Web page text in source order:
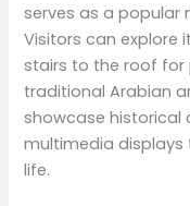
serves as a
Visitors can explore
stairs to the roof for
traditional Arabian
showcase
multimedia displays
life.